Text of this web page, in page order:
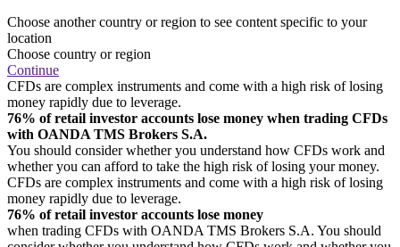
Choose another country or region to see content specific to your
location
Choose country or region
Continue
CFDs are complex instruments and come with a high risk of losing
money rapidly due to leverage.
76% of retail investor accounts lose money when trading CFDs
with OANDA TMS Brokers S.A.
You should consider whether you understand how CFDs work and
whether you can afford to take the high risk of losing your money.
CFDs are complex instruments and come with a high risk of losing
money rapidly due to leverage.
76% of retail investor accounts lose money
when trading CFDs with OANDA TMS Brokers S.A. You should